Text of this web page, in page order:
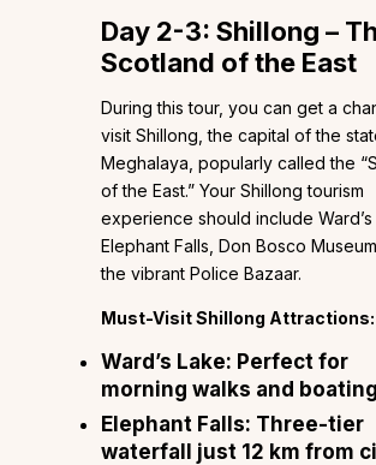
Day 2-3: Shillong –
Scotland of the East
During this tour, you can get a
visit Shillong, the capital of the
Meghalaya, popularly called the
of the East.” Your Shillong tourism
experience should include Ward’s
Elephant Falls, Don Bosco
the vibrant Police Bazaar.
Must-Visit Shillong Attractions:
Ward’s Lake: Perfect for
morning walks and boating
Elephant Falls: Three-tier
waterfall just 12 km from